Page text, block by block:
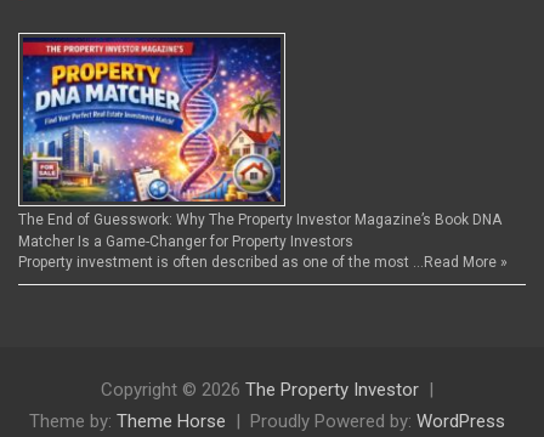
The End of Guesswork: Why The Property Investor Magazine’s Book DNA
Matcher Is a Game-Changer for Property Investors
Property investment is often described as one of the most … Read More »
Copyright © 2026 The Property Investor
Theme by: Theme Horse Proudly Powered by: WordPress